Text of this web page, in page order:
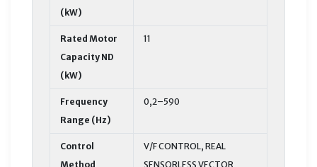
(kW)
Rated Motor
Capacity ND
(kW)
11
Frequency
Range (Hz)
0,2–590
Control
Method
V/F CONTROL, REAL
SENSORLESS VECTOR